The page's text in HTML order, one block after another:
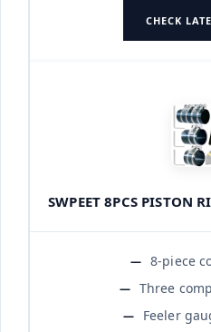
CHECK
SWPEET 8PCS PISTON
8-piece
Three
Feeler